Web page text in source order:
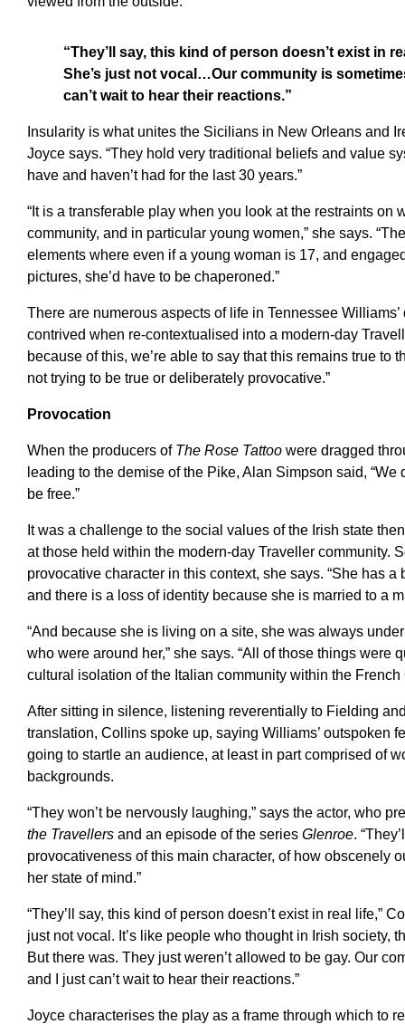
“They’ll say, this kind of person doesn’t exist in
She’s just not vocal…Our community is
can’t wait to hear their reactions.”
Insularity is what unites the Sicilians in New Orleans and
Joyce says. “They hold very traditional beliefs and value
have and haven’t had for the last 30 years.”
“It is a transferable play when you look at the restraints on
community, and in particular young women,” she says.
elements where even if a young woman is 17, and
pictures, she’d have to be chaperoned.”
There are numerous aspects of life in Tennessee
contrived when re-contextualised into a modern-day
because of this, we’re able to say that this remains true to
not trying to be true or deliberately provocative.”
Provocation
When the producers of The Rose Tattoo were dragged
leading to the demise of the Pike, Alan Simpson said,
be free.”
It was a challenge to the social values of the Irish state
at those held within the modern-day Traveller community.
provocative character in this context, she says. “She has
and there is a loss of identity because she is married to a
“And because she is living on a site, she was always
who were around her,” she says. “All of those things were
cultural isolation of the Italian community within the French
After sitting in silence, listening reverentially to Fielding
translation, Collins spoke up, saying Williams’ outspoken
going to startle an audience, at least in part comprised of
backgrounds.
“They won’t be nervously laughing,” says the actor, who
the Travellers and an episode of the series Glenroe.
provocativeness of this main character, of how obscenely
her state of mind.”
“They’ll say, this kind of person doesn’t exist in real life,”
just not vocal. It’s like people who thought in Irish society,
But there was. They just weren’t allowed to be gay. Our
and I just can’t wait to hear their reactions.”
Joyce characterises the play as a frame through which to